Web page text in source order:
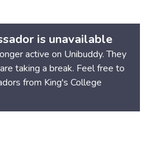
is unavailable
active on Unibuddy. They
taking a break. Feel free to
from King's College